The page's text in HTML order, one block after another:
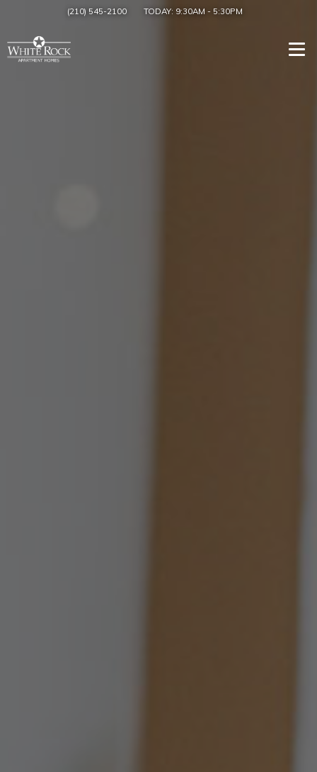
(210) 545-2100 TODAY: 9:30AM - 5:30PM